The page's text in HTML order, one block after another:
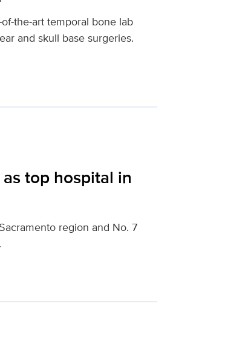
the-art temporal bone lab
and skull base surgeries.
top hospital in
region and No. 7